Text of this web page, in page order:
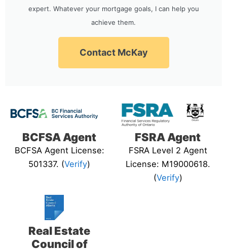
expert. Whatever your mortgage goals, I can help you
achieve them.
Contact McKay
BCFSA Agent
BCFSA Agent License:
501337. (Verify)
FSRA Agent
FSRA Level 2 Agent
License: M19000618.
(Verify)
Real Estate
Council of